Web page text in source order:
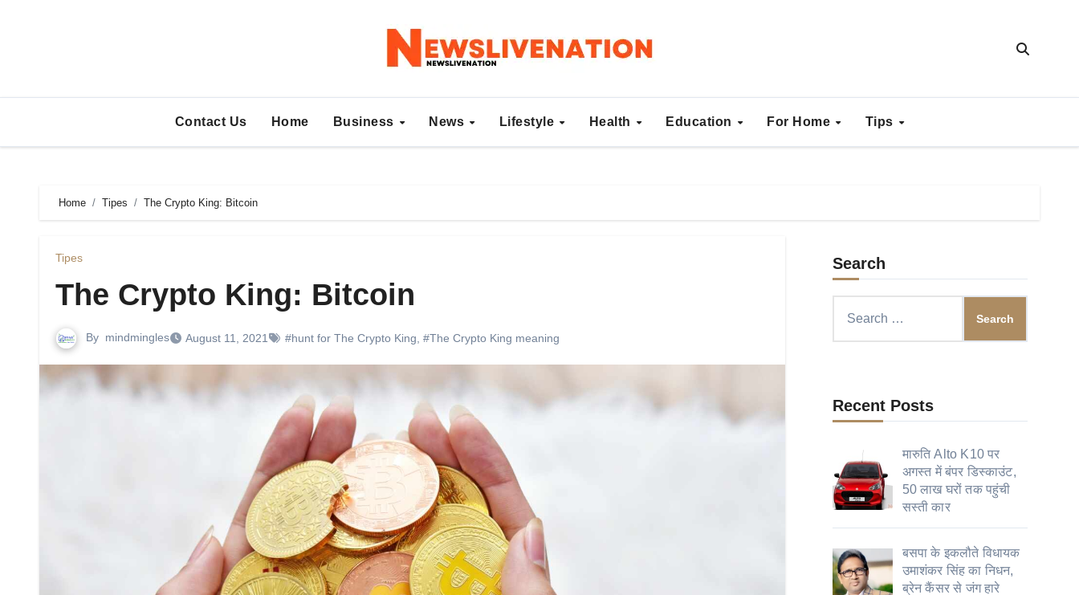
Contact Us Home Business News Lifestyle Health Education For Home Tips
Home Tipes The Crypto King: Bitcoin
Tipes
The Crypto King: Bitcoin
By mindmingles August 11, 2021 #hunt for The Crypto King #The Crypto King meaning
Search
Recent Posts
मारुति Alto K10 पर
अगस्त में बंपर डिस्काउंट,
50 लाख घरों तक पहुंची
सस्ती कार
बसपा के इकलौते विधायक
उमाशंकर सिंह का निधन,
ब्रेन कैंसर से जंग हारे